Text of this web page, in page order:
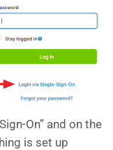
On” and on the
is set up